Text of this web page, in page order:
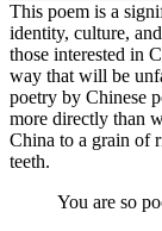
This poem is a
identity, culture,
those interested in
way that will be
poetry by Chinese
more directly than
China to a grain of
teeth.
You are so